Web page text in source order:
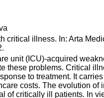
illness. In: Arta
unit (ICU)-acquired
these problems. Critical
to treatment. It
costs. The evolution of
of critically ill patients. In